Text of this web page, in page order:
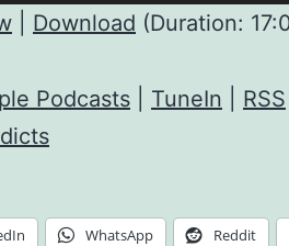
Download (Duration:
Podcasts TuneIn RSS
WhatsApp Reddit